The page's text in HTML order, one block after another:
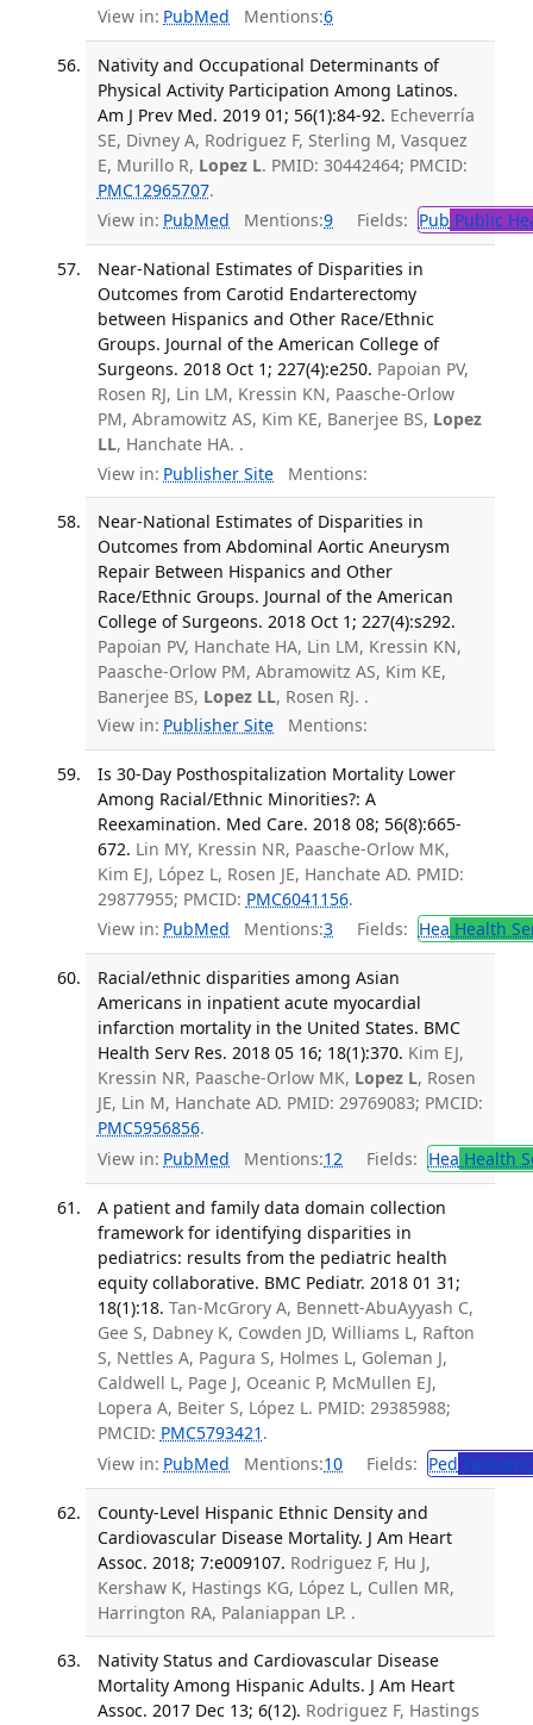
View in: PubMed Mentions:6
Nativity and Occupational Determinants of
Physical Activity Participation Among Latinos.
Am J Prev Med. 2019 01; 56(1):84-92. Echeverría
SE, Divney A, Rodriguez F, Sterling M, Vasquez
E, Murillo R, Lopez L. PMID: 30442464; PMCID:
PMC12965707.
View in: PubMed Mentions:9 Fields: Pub Public
Near-National Estimates of Disparities in
Outcomes from Carotid Endarterectomy
between Hispanics and Other Race/Ethnic
Groups. Journal of the American College of
Surgeons. 2018 Oct 1; 227(4):e250. Papoian PV,
Rosen RJ, Lin LM, Kressin KN, Paasche-Orlow
PM, Abramowitz AS, Kim KE, Banerjee BS, Lopez
LL, Hanchate HA. .
View in: Publisher Site Mentions:
Near-National Estimates of Disparities in
Outcomes from Abdominal Aortic Aneurysm
Repair Between Hispanics and Other
Race/Ethnic Groups. Journal of the American
College of Surgeons. 2018 Oct 1; 227(4):s292.
Papoian PV, Hanchate HA, Lin LM, Kressin KN,
Paasche-Orlow PM, Abramowitz AS, Kim KE,
Banerjee BS, Lopez LL, Rosen RJ. .
View in: Publisher Site Mentions:
Is 30-Day Posthospitalization Mortality Lower
Among Racial/Ethnic Minorities?: A
Reexamination. Med Care. 2018 08; 56(8):665-
672. Lin MY, Kressin NR, Paasche-Orlow MK,
Kim EJ, López L, Rosen JE, Hanchate AD. PMID:
29877955; PMCID: PMC6041156.
View in: PubMed Mentions:3 Fields: Hea Health
Racial/ethnic disparities among Asian
Americans in inpatient acute myocardial
infarction mortality in the United States. BMC
Health Serv Res. 2018 05 16; 18(1):370. Kim EJ,
Kressin NR, Paasche-Orlow MK, Lopez L, Rosen
JE, Lin M, Hanchate AD. PMID: 29769083; PMCID:
PMC5956856.
View in: PubMed Mentions:12 Fields: Hea Health
A patient and family data domain collection
framework for identifying disparities in
pediatrics: results from the pediatric health
equity collaborative. BMC Pediatr. 2018 01 31;
18(1):18. Tan-McGrory A, Bennett-AbuAyyash C,
Gee S, Dabney K, Cowden JD, Williams L, Rafton
S, Nettles A, Pagura S, Holmes L, Goleman J,
Caldwell L, Page J, Oceanic P, McMullen EJ,
Lopera A, Beiter S, López L. PMID: 29385988;
PMCID: PMC5793421 .
View in: PubMed Mentions:10 Fields: Ped
County-Level Hispanic Ethnic Density and
Cardiovascular Disease Mortality. J Am Heart
Assoc. 2018; 7:e009107. Rodriguez F, Hu J,
Kershaw K, Hastings KG, López L, Cullen MR,
Harrington RA, Palaniappan LP. .
Nativity Status and Cardiovascular Disease
Mortality Among Hispanic Adults. J Am Heart
Assoc. 2017 Dec 13; 6(12). Rodriguez F, Hastings